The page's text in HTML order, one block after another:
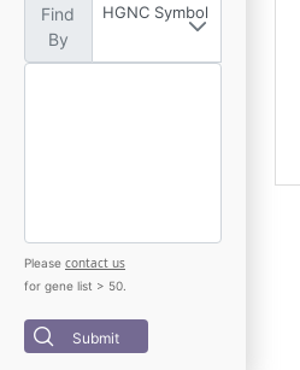
Find
By
HGNC Symbol
Please contact us
for gene list > 50.
Submit